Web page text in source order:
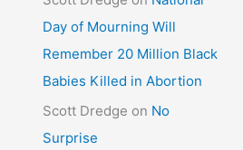
Day of Mourning Will
Remember 20 Million Black
Babies Killed in Abortion
Scott Dredge on No
Surprise